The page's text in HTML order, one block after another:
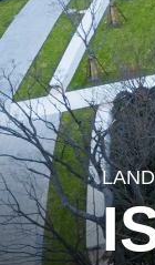
6
y
e